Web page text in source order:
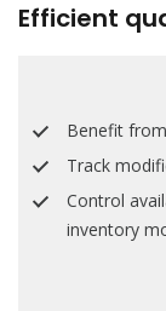
Efficient
Benefit
Track
Control
inventory